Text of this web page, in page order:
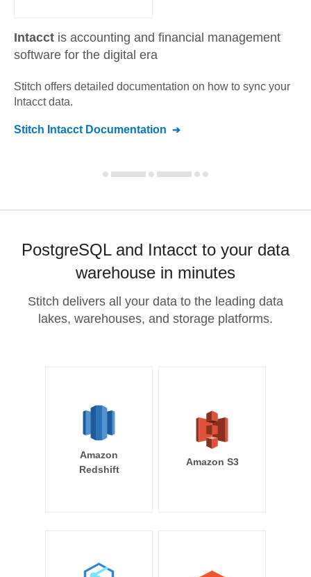
Intacct is accounting and financial management
software for the digital era
Stitch offers detailed documentation on how to sync your
Intacctdata.
Stitch Intacct Documentation
PostgreSQL and Intacct to your data
warehouse in minutes
Stitch delivers all your data to the leading data
lakes, warehouses, and storage platforms.
Amazon
Redshift
Amazon S3